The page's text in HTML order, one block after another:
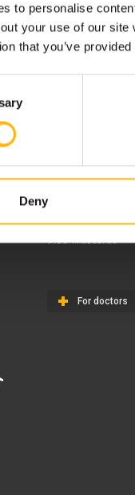
to personalise
your use of our
that you’ve
Deny
IASO Thessalias
For doctors